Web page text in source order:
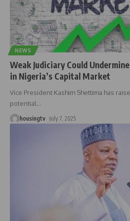
NEWS
Weak Judiciary Could
in Nigeria’s Capital Market
Vice President Kashim Shettima has
potential…
housingtv July 7, 2025